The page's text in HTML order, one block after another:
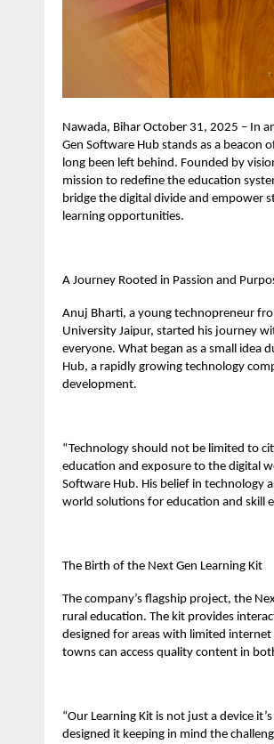
Nawada, Bihar October 31, 2025 – In
Gen Software Hub stands as a
long been left behind. Founded by
mission to redefine the education
bridge the digital divide and empower
learning opportunities.
A Journey Rooted in Passion and
Anuj Bharti, a young technopreneur
University Jaipur, started his journey
everyone. What began as a small idea
Hub, a rapidly growing technology
development.
“Technology should not be limited to
education and exposure to the digital
Software Hub. His belief in technology
world solutions for education and skill
The Birth of the Next Gen Learning Kit
The company’s flagship project, the
rural education. The kit provides
designed for areas with limited internet
towns can access quality content in
“Our Learning Kit is not just a device
designed it keeping in mind the